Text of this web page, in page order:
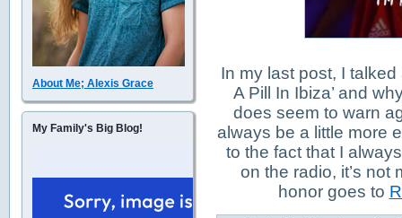
About Me; Alexis Grace
My Family's Big Blog!
In my last post, I talked
A Pill In Ibiza’ and
does seem to warn
always be a little more
to the fact that I
on the radio, it’s not
honor goes to